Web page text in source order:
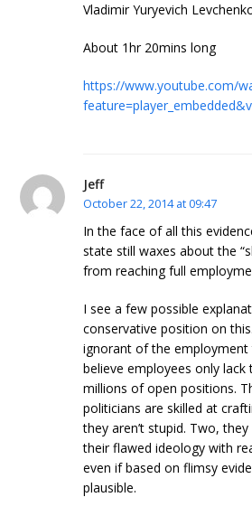
Vladimir Yuryevich
About 1hr 20mins long
https://www.youtube.com/
Jeff
October 22, 2014 at 09:47
In the face of all this
state still waxes about the
from reaching full
I see a few possible
conservative position on
ignorant of the
believe employees only lack
millions of open positions.
politicians are skilled at
they aren’t stupid. Two,
their flawed ideology with
even if based on flimsy
plausible.